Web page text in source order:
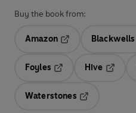
Buy the book from:
Amazon
Blackwells
Foyles
Hive
Waterstones